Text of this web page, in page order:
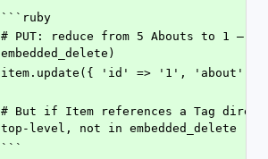
```ruby
# PUT: reduce from 5 Abouts to 1 —
embedded_delete)
item.update({ 'id' => '1', 'about'
# But if Item references a Tag
top-level, not in embedded_delete
```